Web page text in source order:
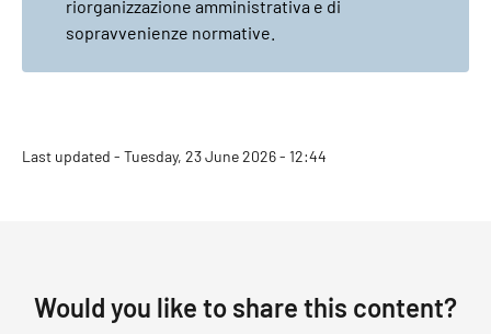
riorganizzazione amministrativa e di
sopravvenienze normative.
Last updated - Tuesday, 23 June 2026 - 12:44
Would you like to share this content?